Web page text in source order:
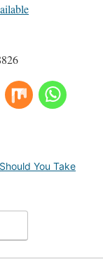
Should You Take